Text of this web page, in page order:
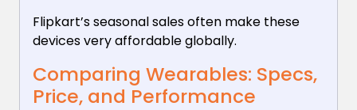
Flipkart’s seasonal sales often make these
devices very affordable globally.
Comparing Wearables: Specs,
Price, and Performance